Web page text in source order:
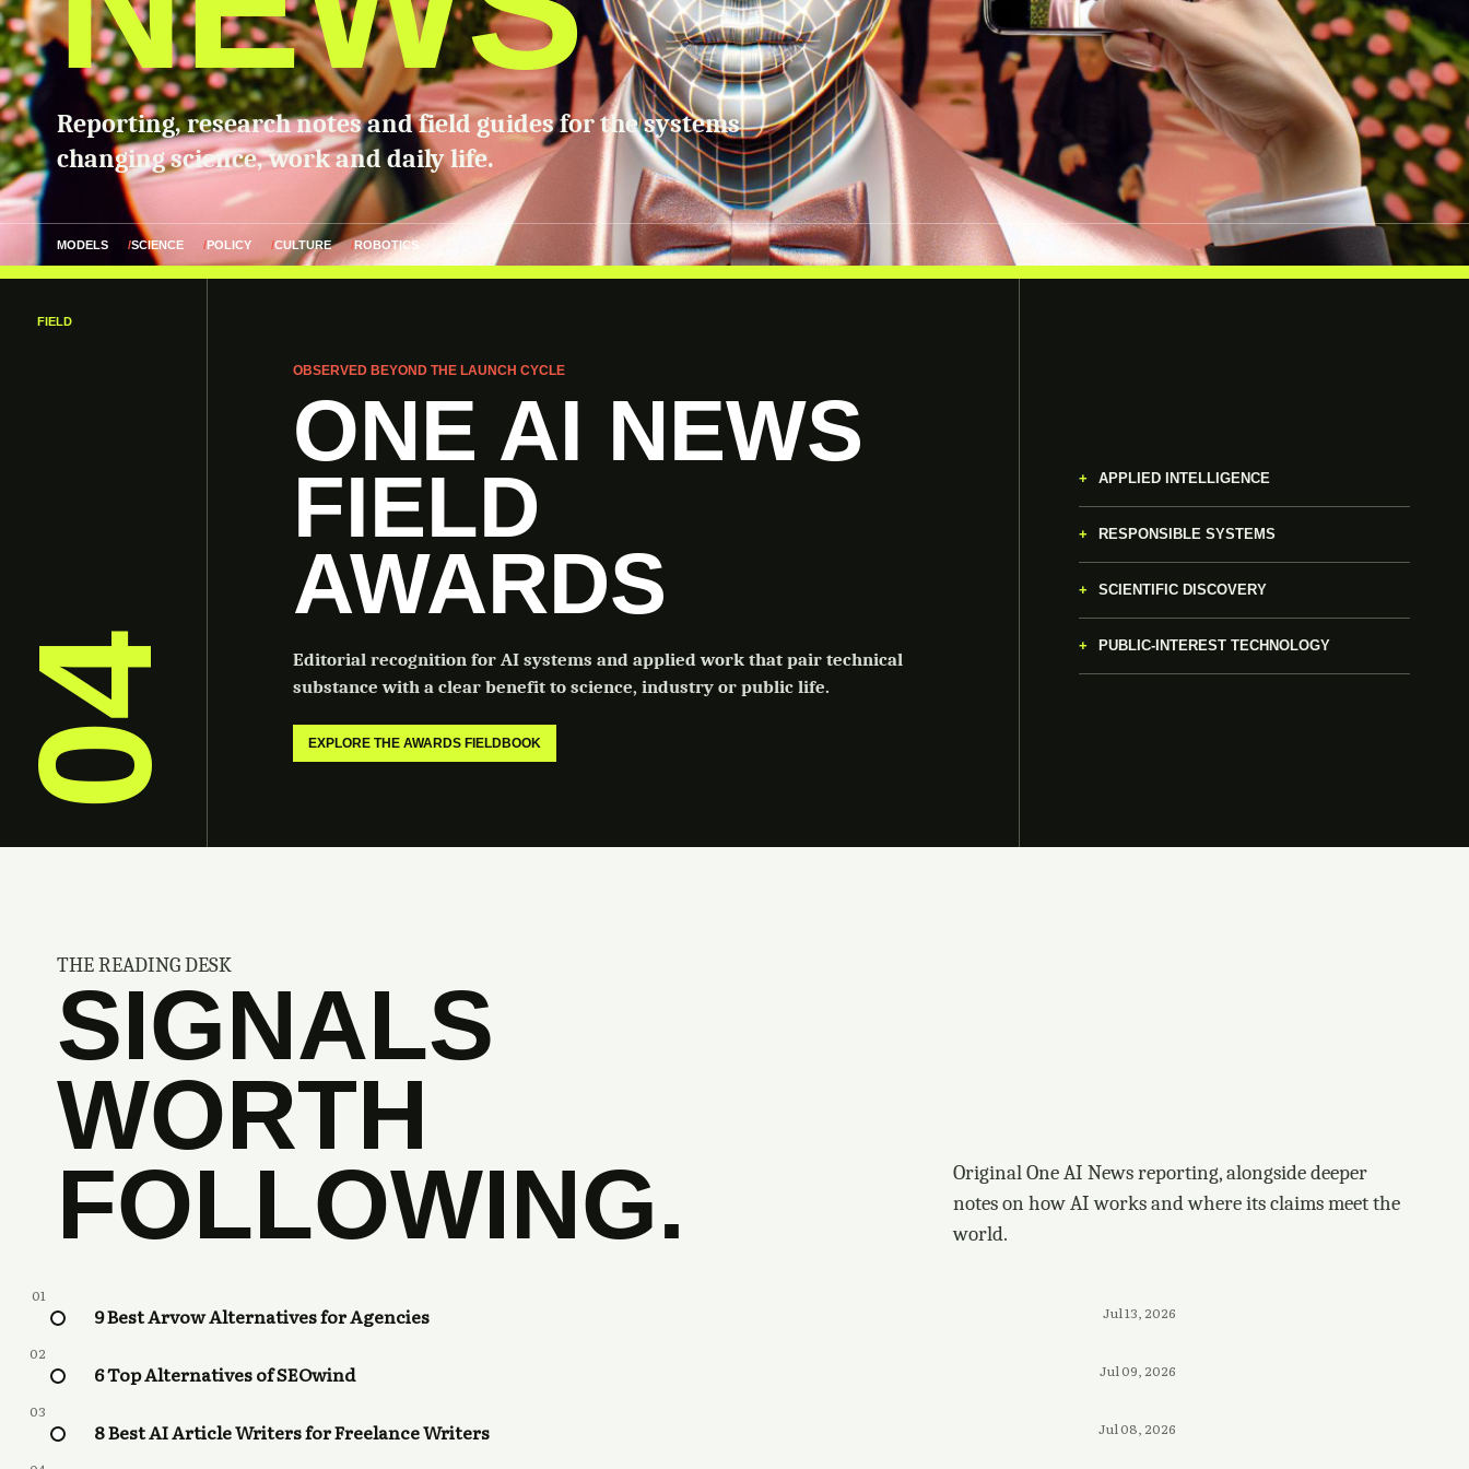
Reporting, research notes and field guides for the systems
changing science, work and daily life.
MODELS SCIENCE POLICY CULTURE ROBOTICS
FIELD
04
OBSERVED BEYOND THE LAUNCH CYCLE
ONE AI NEWS
FIELD
AWARDS
Editorial recognition for AI systems and applied work that pair technical
substance with a clear benefit to science, industry or public life.
EXPLORE THE AWARDS FIELDBOOK
APPLIED INTELLIGENCE
RESPONSIBLE SYSTEMS
SCIENTIFIC DISCOVERY
PUBLIC-INTEREST TECHNOLOGY
THE READING DESK
SIGNALS
WORTH
FOLLOWING.
Original One AI News reporting, alongside deeper
notes on how AI works and where its claims meet the
world.
01
9 Best Arvow Alternatives for Agencies Jul 13, 2026
02
6 Top Alternatives of SEOwind Jul 09, 2026
03
8 Best AI Article Writers for Freelance Writers Jul 08, 2026